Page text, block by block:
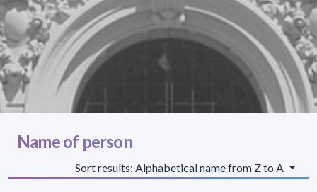
Name of person
Sort results: Alphabetical name from Z to A